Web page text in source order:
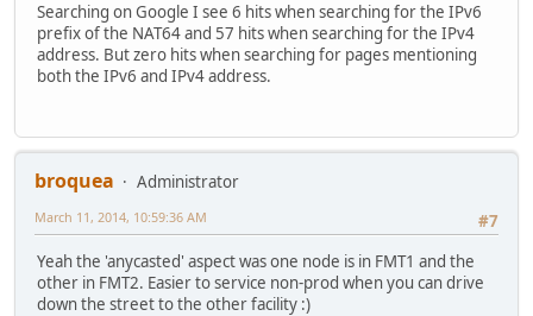
Searching on Google I see 6 hits when searching for the IPv6
prefix of the NAT64 and 57 hits when searching for the IPv4
address. But zero hits when searching for pages mentioning
both the IPv6 and IPv4 address.
broquea
Administrator
#7
March 11, 2014, 10:59:36 AM
Yeah the 'anycasted' aspect was one node is in FMT1 and the
other in FMT2. Easier to service non-prod when you can drive
down the street to the other facility :)